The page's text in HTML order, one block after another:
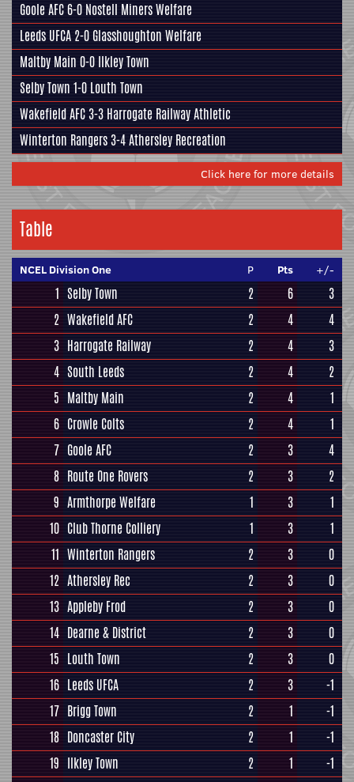
Goole AFC6-0 Nostell Miners Welfare
Leeds UFCA 2-0 Glasshoughton Welfare
Maltby Main 0-0 Ilkley Town
Selby Town 1-0 Louth Town
Wakefield AFC3-3 Harrogate Railway Athletic
Winterton Rangers3-4Athersley Recreation
Click here for more details
Table
NCEL Division One P Pts +/-
1 Selby Town 2 6
3
2 Wakefield AFC 2 4
4
3 Harrogate Railway 2 4
3
4 South Leeds 2 4
2
5 Maltby Main 2 4
1
6 Crowle Colts 2 4
1
7 Goole AFC 2 3
4
8 Route One Rovers 2 3
2
9 Armthorpe Welfare 1 3
1
10 Club Thorne Colliery 1 3
1
11 Winterton Rangers 2 3
0
12 Athersley Rec 2 3
0
13 Appleby Frod 2 3
0
14 Dearne & District 2 3
0
15 Louth Town 2 3
0
16 Leeds UFCA 2 3
-1
17 Brigg Town 2 1
-1
18 Doncaster City 2 1
-1
19 Ilkley Town 2 1
-1